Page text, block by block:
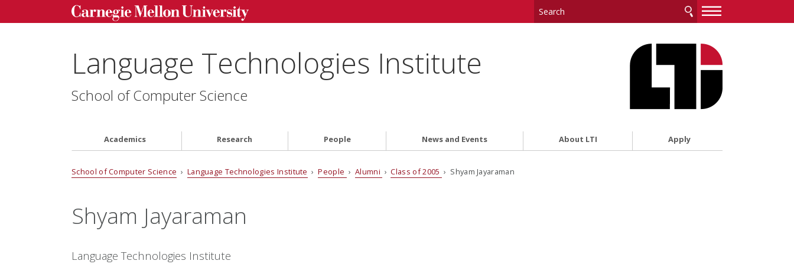
—
—
Language Technologies Institute
School of Computer Science
Academics Research People News and Events About LTI Apply
School of Computer Science › Language Technologies Institute ›People › Alumni ›Class of 2005 › Shyam Jayaraman
Shyam Jayaraman
Language Technologies Institute